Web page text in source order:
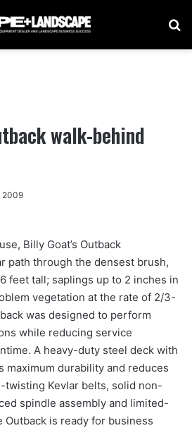
walk-behind
2009
Billy Goat’s Outback
path through the densest brush,
feet tall; saplings up to 2 inches in
vegetation at the rate of 2/3-
was designed to perform
while reducing service
A heavy-duty steel deck with
maximum durability and reduces
twisting Kevlar belts, solid non-
spindle assembly and limited-
Outback is ready for business